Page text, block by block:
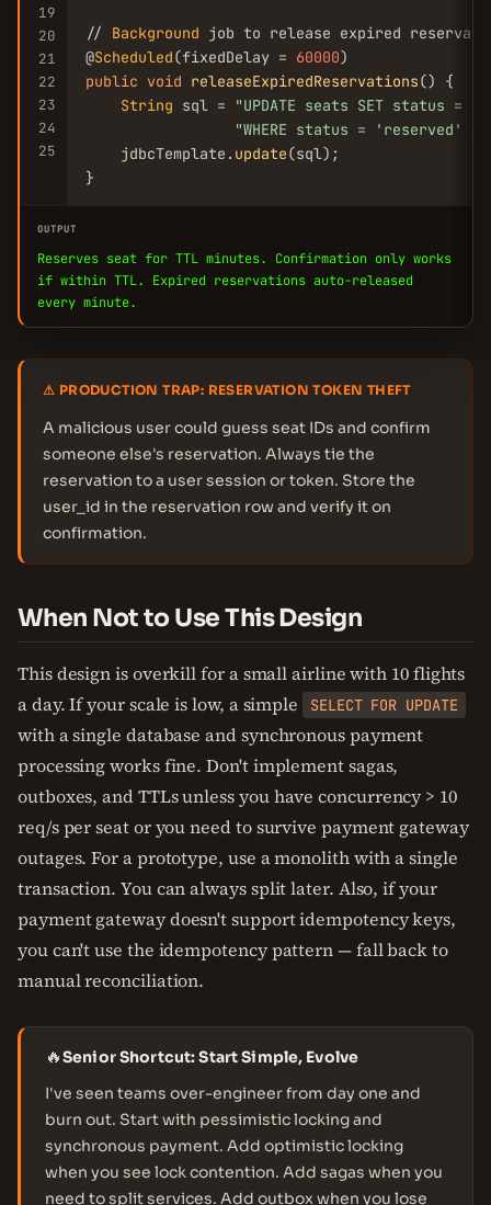
19
20
21
22
23
24
25
// Background job to release expired
@Scheduled(fixedDelay = 60000
public void releaseExpiredReservations() {
String sql = "UPDATE seats SET status =
"WHERE status =
'reserved'
    jdbcTemplate.
update(sql);
}
OUTPUT
Reserves seat for TTL minutes. Confirmation only works
if within TTL. Expired reservations auto-released
every minute.
⚠ PRODUCTION TRAP: RESERVATION TOKEN THEFT
A malicious user could guess seat IDs and confirm
someone else's reservation. Always tie the
reservation to a user session or token. Store the
user_id in the reservation row and verify it on
confirmation.
When Not to Use This Design
This design is overkill for a small airline with 10 flights
a day. If your scale is low, a simple
SELECT FOR UPDATE
with a single database and synchronous payment
processing works fine. Don't implement sagas,
outboxes, and TTLs unless you have concurrency > 10
req/s per seat or you need to survive payment gateway
outages. For a prototype, use a monolith with a single
transaction. You can always split later. Also, if your
payment gateway doesn't support idempotency keys,
you can't use the idempotency pattern — fall back to
manual reconciliation.
🔥Senior Shortcut: Start Simple, Evolve
I've seen teams over-engineer from day one and
burn out. Start with pessimistic locking and
synchronous payment. Add optimistic locking
when you see lock contention. Add sagas when you
need to split services. Add outbox when you lose